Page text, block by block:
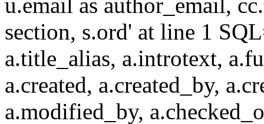
u.email as author_email,
section, s.ord' at line 1
a.title_alias, a.introtext,
a.created, a.created_by,
a.modified_by,